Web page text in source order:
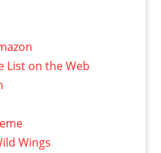
List on the Web
Wings